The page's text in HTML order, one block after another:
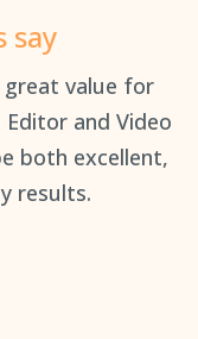
say
great value for
and Video
both excellent,
results.